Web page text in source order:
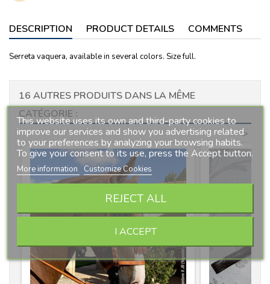
DESCRIPTION PRODUCT DETAILS COMMENTS
Serreta vaquera, available in several colors. Size full.
16 AUTRES PRODUITS DANS LA MÊME
CATÉGORIE :
>
<
This website uses its own and third-party cookies to
improve our services and show you advertising related
to your preferences by analyzing your browsing habits.
To give your consent to its use, press the Accept button.
More information Customize Cookies
REJECT ALL
I ACCEPT